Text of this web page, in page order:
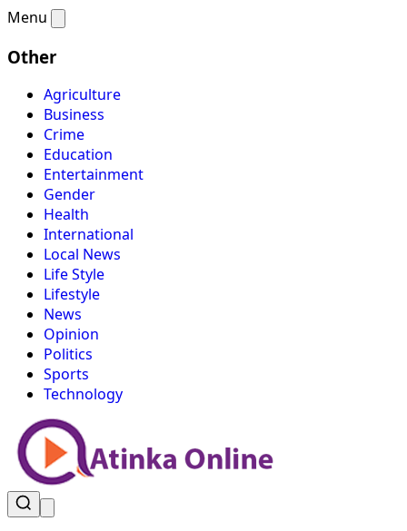
Menu
Other
Agriculture
Business
Crime
Education
Entertainment
Gender
Health
International
Local News
Life Style
Lifestyle
News
Opinion
Politics
Sports
Technology